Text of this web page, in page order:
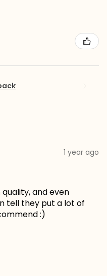
1 year ago
and even
tell they put a lot of
:)